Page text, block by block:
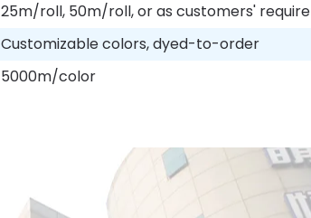
25m/roll, 50m/roll, or as customers' require
Customizable colors, dyed-to-order
5000m/color